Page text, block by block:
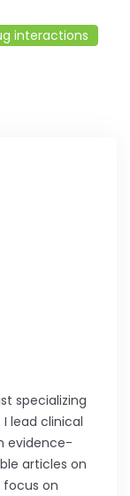
interactions
specializing
lead clinical
evidence-
articles on
on